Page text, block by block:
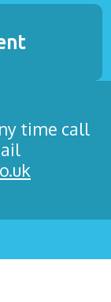
time call